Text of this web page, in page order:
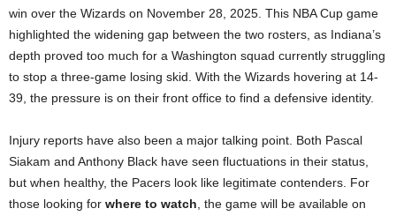
win over the Wizards on November 28, 2025. This NBA Cup game
highlighted the widening gap between the two rosters, as Indiana’s
depth proved too much for a Washington squad currently struggling
to stop a three-game losing skid. With the Wizards hovering at 14-
39, the pressure is on their front office to find a defensive identity.
Injury reports have also been a major talking point. Both Pascal
Siakam and Anthony Black have seen fluctuations in their status,
but when healthy, the Pacers look like legitimate contenders. For
those looking for where to watch , the game will be available on